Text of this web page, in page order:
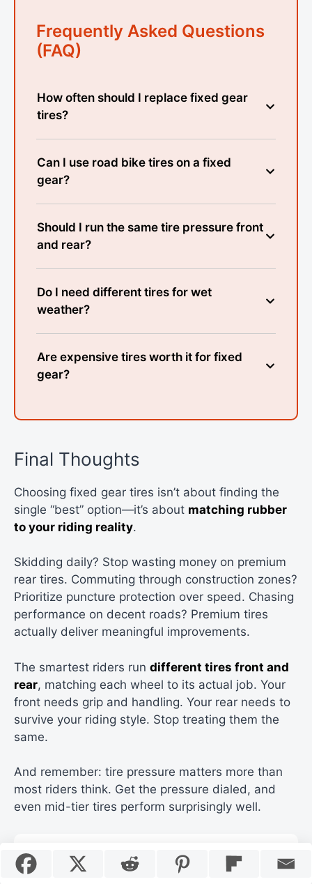
Frequently Asked Questions
(FAQ)
How often should I replace fixed gear
tires?
Can I use road bike tires on a fixed
gear?
Should I run the same tire pressure front
and rear?
Do I need different tires for wet
weather?
Are expensive tires worth it for fixed
gear?
Final Thoughts
Choosing fixed gear tires isn’t about finding the
single “best” option—it’s about matching rubber
to your riding reality.
Skidding daily? Stop wasting money on premium
rear tires. Commuting through construction zones?
Prioritize puncture protection over speed. Chasing
performance on decent roads? Premium tires
actually deliver meaningful improvements.
The smartest riders run different tires front and
rear, matching each wheel to its actual job. Your
front needs grip and handling. Your rear needs to
survive your riding style. Stop treating them the
same.
And remember: tire pressure matters more than
most riders think. Get the pressure dialed, and
even mid-tier tires perform surprisingly well.
Sources and References